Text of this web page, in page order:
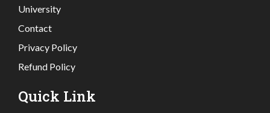
University
Contact
Privacy Policy
Refund Policy
Quick Link